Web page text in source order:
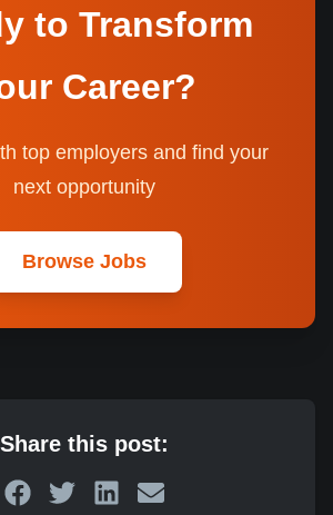
to Transform
Career?
top employers and find your
next opportunity
Browse Jobs
Share this post: